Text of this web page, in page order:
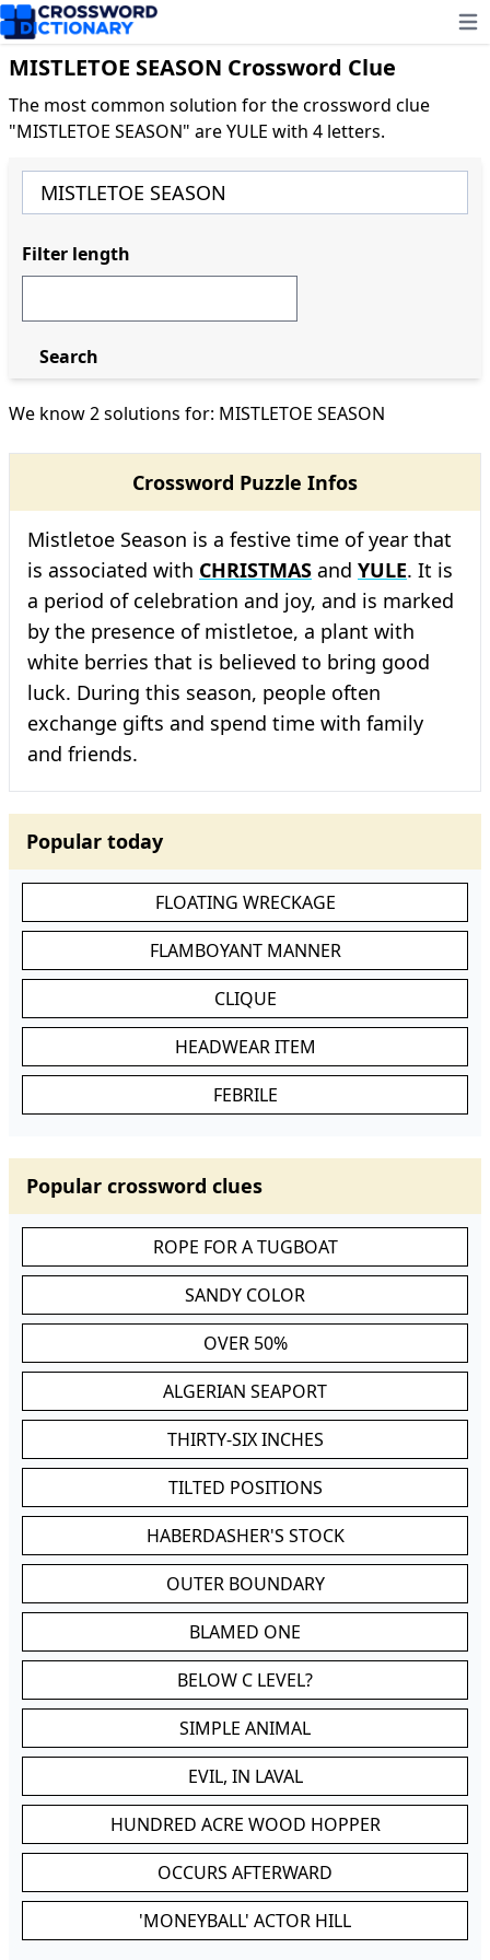
MISTLETOE SEASON Crossword Clue
The most common solution for the crossword clue
"MISTLETOE SEASON" are YULE with 4 letters.
We know 2 solutions for: MISTLETOE SEASON
Crossword Puzzle Infos
Mistletoe Season is a festive time of year that
is associated with CHRISTMAS and YULE. It is
a period of celebration and joy, and is marked
by the presence of mistletoe, a plant with
white berries that is believed to bring good
luck. During this season, people often
exchange gifts and spend time with family
and friends.
Popular today
FLOATING WRECKAGE
FLAMBOYANT MANNER
CLIQUE
HEADWEAR ITEM
FEBRILE
Popular crossword clues
ROPE FOR A TUGBOAT
SANDY COLOR
OVER 50%
ALGERIAN SEAPORT
THIRTY-SIX INCHES
TILTED POSITIONS
HABERDASHER'S STOCK
OUTER BOUNDARY
BLAMED ONE
BELOW C LEVEL?
SIMPLE ANIMAL
EVIL, IN LAVAL
HUNDRED ACRE WOOD HOPPER
OCCURS AFTERWARD
'MONEYBALL' ACTOR HILL
Filter length
Search